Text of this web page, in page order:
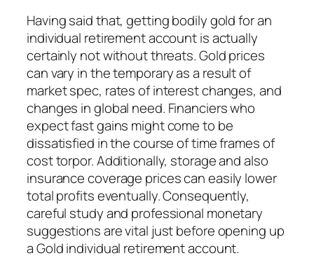
Having said that, getting bodily gold for an
individual retirement account is actually
certainly not without threats. Gold prices
can vary in the temporary as a result of
market spec, rates of interest changes, and
changes in global need. Financiers who
expect fast gains might come to be
dissatisfied in the course of time frames of
cost torpor. Additionally, storage and also
insurance coverage prices can easily lower
total profits eventually. Consequently,
careful study and professional monetary
suggestions are vital just before opening up
a Gold individual retirement account.